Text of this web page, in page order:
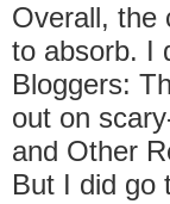
Overall, the
to absorb. I
Bloggers:
out on
and Other
But I did go